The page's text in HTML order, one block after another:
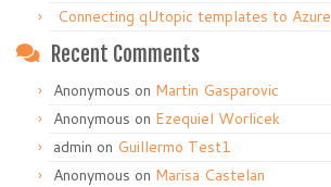
Connecting qUtopic templates to Azure
Recent Comments
Anonymous on Martin Gasparovic
Anonymous on Ezequiel Worlicek
admin on Guillermo Test1
Anonymous on Marisa Castelan